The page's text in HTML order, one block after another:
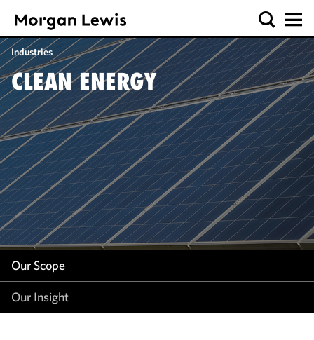
Industries
CLEAN ENERGY
Our Scope
Our Insight
Our Scope
Our Insight